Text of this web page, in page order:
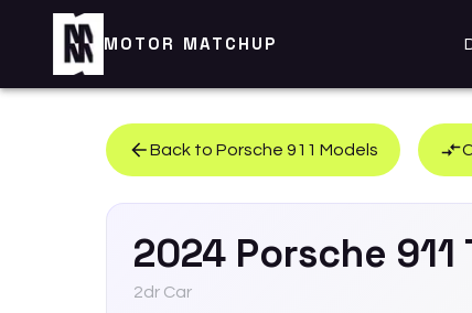
MOTOR MATCHUP
Back to Porsche 911 Models
2024 Porsche 911
2dr Car